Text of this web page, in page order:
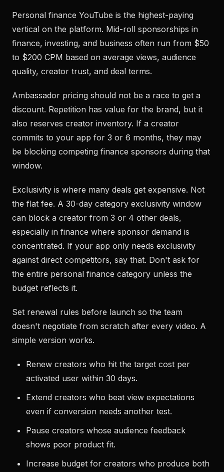
Personal finance YouTube is the highest-paying
vertical on the platform. Mid-roll sponsorships in
finance, investing, and business often run from $50
to $200 CPM based on average views, audience
quality, creator trust, and deal terms.
Ambassador pricing should not be a race to get a
discount. Repetition has value for the brand, but it
also reserves creator inventory. If a creator
commits to your app for 3 or 6 months, they may
be blocking competing finance sponsors during that
window.
Exclusivity is where many deals get expensive. Not
the flat fee. A 30-day category exclusivity window
can block a creator from 3 or 4 other deals,
especially in finance where sponsor demand is
concentrated. If your app only needs exclusivity
against direct competitors, say that. Don't ask for
the entire personal finance category unless the
budget reflects it.
Set renewal rules before launch so the team
doesn't negotiate from scratch after every video. A
simple version works.
Renew creators who hit the target cost per
activated user within 30 days.
Extend creators who beat view expectations
even if conversion needs another test.
Pause creators whose audience feedback
shows poor product fit.
Increase budget for creators who produce both